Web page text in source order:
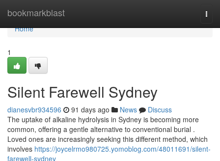
bookmarkblast
Home
Home
1
Silent Farewell Sydney
dianesvbr934596 91 days ago News
Discuss
The uptake of alkaline hydrolysis in Sydney is becoming more
common, offering a gentle alternative to conventional burial .
Loved ones are increasingly seeking this different method, which
involves https://joycelrmo980725.yomoblog.com/48011691/silent-
farewell-sydney